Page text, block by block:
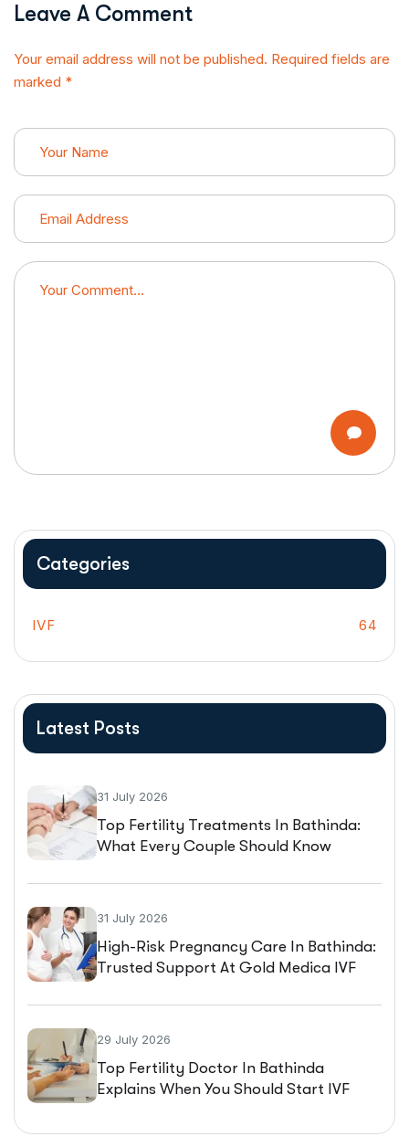
Leave A Comment
Your email address will not be published. Required fields are
marked *
Categories
IVF 64
Latest Posts
31 July 2026
Top Fertility Treatments In Bathinda:
What Every Couple Should Know
31 July 2026
High-Risk Pregnancy Care In Bathinda:
Trusted Support At Gold Medica IVF
29 July 2026
Top Fertility Doctor In Bathinda
Explains When You Should Start IVF